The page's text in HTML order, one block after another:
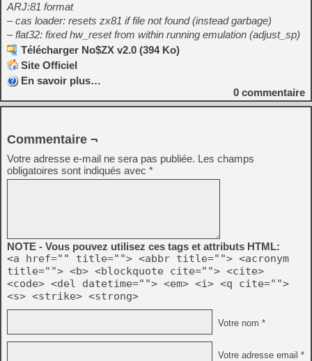
ARJ:81 format
– cas loader: resets zx81 if file not found (instead garbage)
– flat32: fixed hw_reset from within running emulation (adjust_sp)
Télécharger No$ZX v2.0 (394 Ko)
Site Officiel
En savoir plus…
0 commentaire
Commentaire ¬
Votre adresse e-mail ne sera pas publiée. Les champs
obligatoires sont indiqués avec *
NOTE - Vous pouvez utilisez ces tags et attributs HTML:
<a href="" title=""> <abbr title=""> <acronym
title=""> <b> <blockquote cite=""> <cite>
<code> <del datetime=""> <em> <i> <q cite="">
<s> <strike> <strong>
Votre nom *
Votre adresse email *